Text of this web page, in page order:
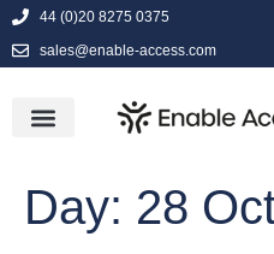
44 (0)20 8275 0375
sales@enable-access.com
Day: 28